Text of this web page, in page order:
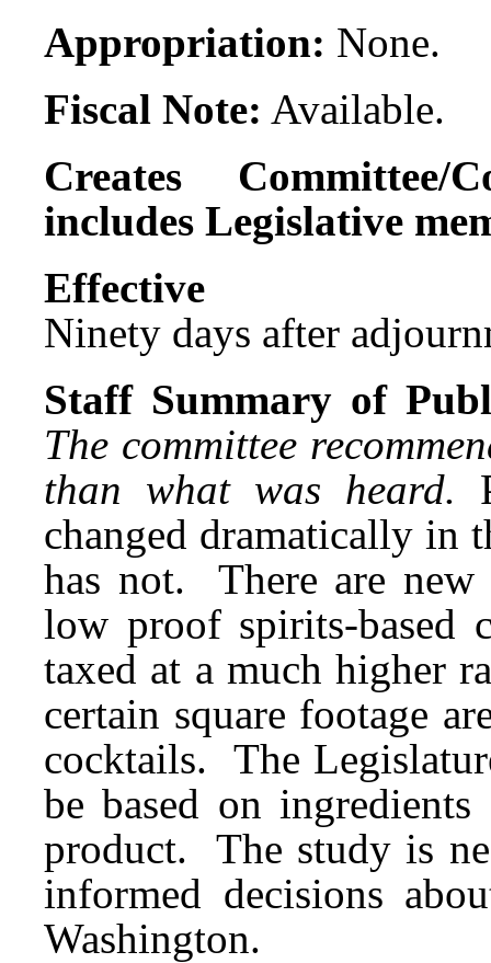
Appropriation: None.
Fiscal Note: Available.
Creates Committee/
includes Legislative
Ninety days after
Staff Summary of
The committee
than what was heard.
changed dramatically in
has not. There are new
low proof spirits-based
taxed at a much higher
certain square footage
cocktails. The
be based on
product. The study is
informed decisions
Washington.